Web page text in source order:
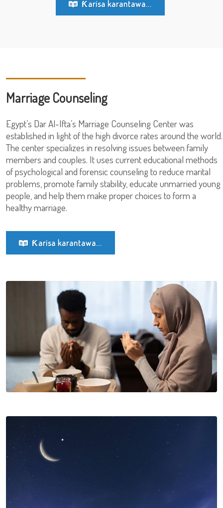
Ƙarisa karantawa...
Marriage Counseling
Egypt’s Dar Al-Ifta’s Marriage Counseling Center was
established in light of the high divorce rates around the world.
The center specializes in resolving issues between family
members and couples. It uses current educational methods
of psychological and forensic counseling to reduce marital
problems, promote family stability, educate unmarried young
people, and help them make proper choices to form a
healthy marriage.
Ƙarisa karantawa...